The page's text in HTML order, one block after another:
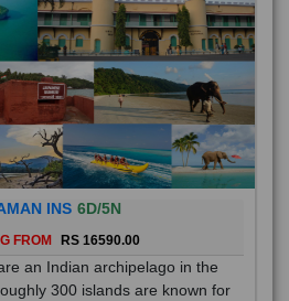
INS 6D/5N
FROM RS 16590.00
an Indian archipelago in the
300 islands are known for